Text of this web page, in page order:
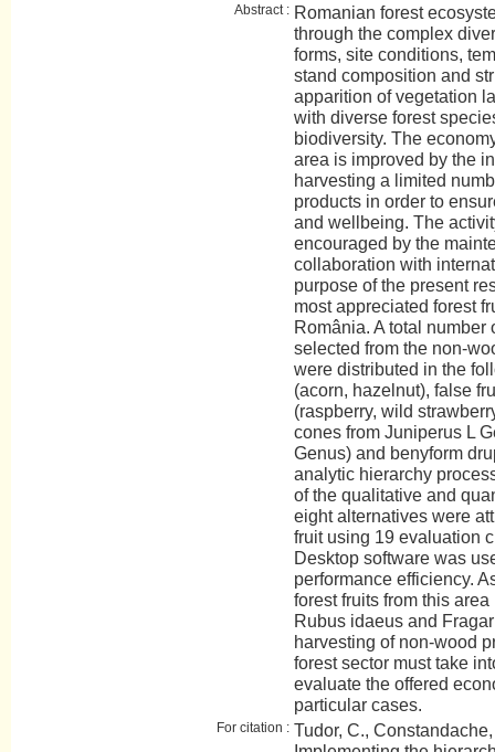
Abstract : Romanian forest
through the complex
forms, site conditions,
stand composition and
apparition of vegetation
with diverse forest
biodiversity. The
area is improved by the
harvesting a limited
products in order to
and wellbeing. The
encouraged by the
collaboration with
purpose of the present
most appreciated forest
România. A total number
selected from the non-
were distributed in the
(acorn, hazelnut), false
(raspberry, wild
cones from Juniperus L
Genus) and benyform
analytic hierarchy
of the qualitative and
eight alternatives were
fruit using 19 evaluation
Desktop software was
performance efficiency.
forest fruits from this
Rubus idaeus and
harvesting of non-wood
forest sector must take
evaluate the offered
particular cases.
For citation : Tudor, C.,